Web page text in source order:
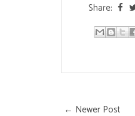
Share:
← Newer Post